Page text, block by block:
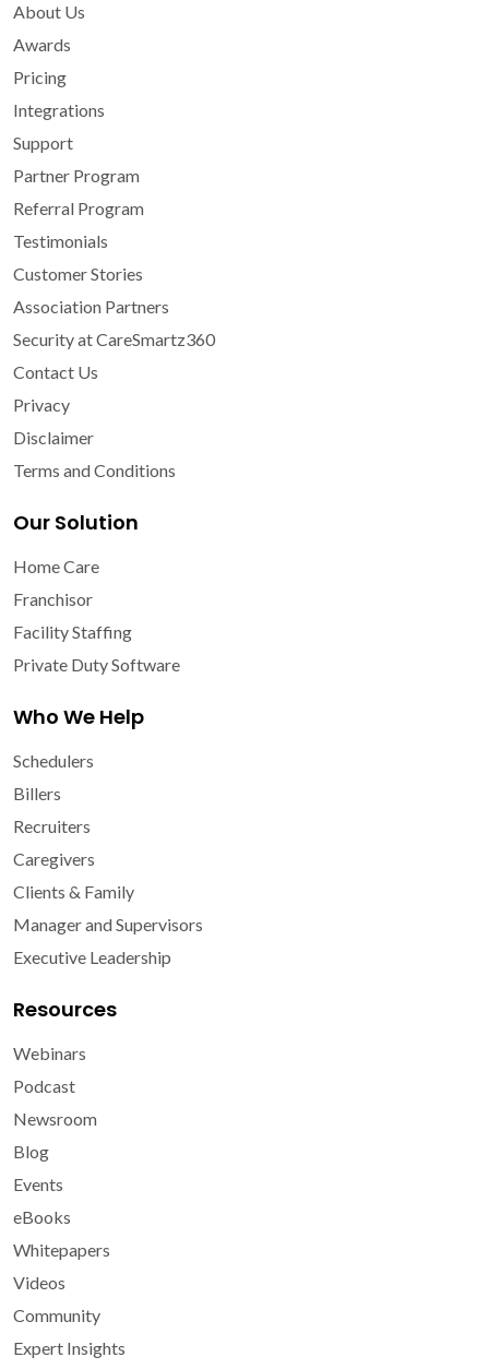
About Us
Awards
Pricing
Integrations
Support
Partner Program
Referral Program
Testimonials
Customer Stories
Association Partners
Security at CareSmartz360
Contact Us
Privacy
Disclaimer
Terms and Conditions
Our Solution
Home Care
Franchisor
Facility Staffing
Private Duty Software
Who We Help
Schedulers
Billers
Recruiters
Caregivers
Clients & Family
Manager and Supervisors
Executive Leadership
Resources
Webinars
Podcast
Newsroom
Blog
Events
eBooks
Whitepapers
Videos
Community
Expert Insights